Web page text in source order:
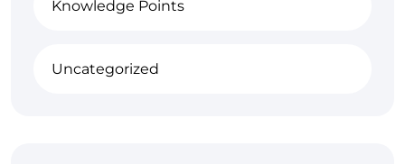
Knowledge Points
Uncategorized